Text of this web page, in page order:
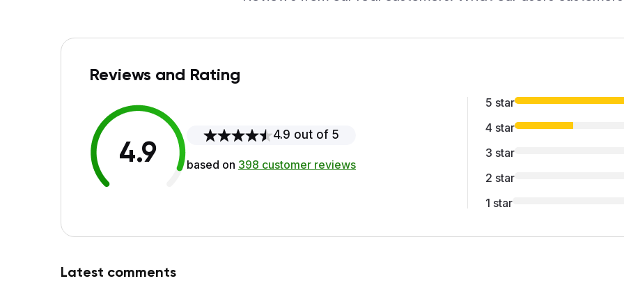
Reviews and Rating
4.9
4.9 out of 5
based on 398 customer reviews
5 star
4 star
3 star
2 star
1 star
Latest comments